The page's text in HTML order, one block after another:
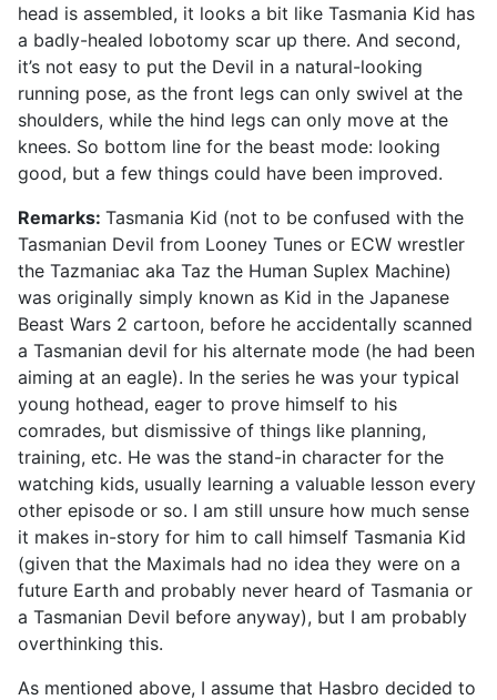
head is assembled, it looks a bit like Tasmania Kid has
a badly-healed lobotomy scar up there. And second,
it’s not easy to put the Devil in a natural-looking
running pose, as the front legs can only swivel at the
shoulders, while the hind legs can only move at the
knees. So bottom line for the beast mode: looking
good, but a few things could have been improved.
Remarks: Tasmania Kid (not to be confused with the
Tasmanian Devil from Looney Tunes or ECW wrestler
the Tazmaniac aka Taz the Human Suplex Machine)
was originally simply known as Kid in the Japanese
Beast Wars 2 cartoon, before he accidentally scanned
a Tasmanian devil for his alternate mode (he had been
aiming at an eagle). In the series he was your typical
young hothead, eager to prove himself to his
comrades, but dismissive of things like planning,
training, etc. He was the stand-in character for the
watching kids, usually learning a valuable lesson every
other episode or so. I am still unsure how much sense
it makes in-story for him to call himself Tasmania Kid
(given that the Maximals had no idea they were on a
future Earth and probably never heard of Tasmania or
a Tasmanian Devil before anyway), but I am probably
overthinking this.
As mentioned above, I assume that Hasbro decided to